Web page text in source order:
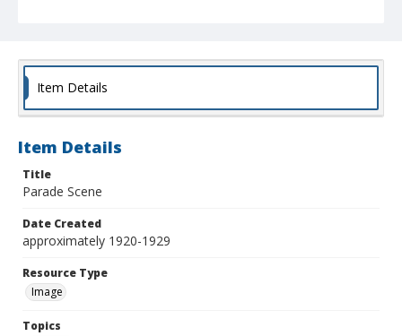
Item Details
Item Details
Title
Parade Scene
Date Created
approximately 1920-1929
Resource Type
Image
Topics